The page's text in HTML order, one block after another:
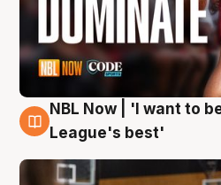
8 Aug
NBL Now | 'I want to
League's best'